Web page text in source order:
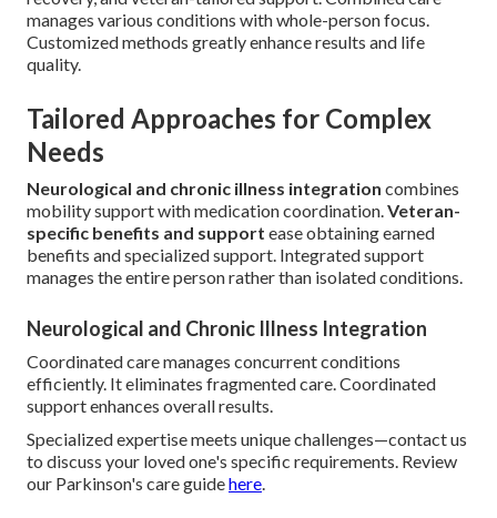
manages various conditions with whole-person focus.
Customized methods greatly enhance results and life
quality.
Tailored Approaches for Complex
Needs
Neurological and chronic illness integration combines
mobility support with medication coordination.Veteran-
specific benefits and support ease obtaining earned
benefits and specialized support. Integrated support
manages the entire person rather than isolated conditions.
Neurological and Chronic Illness Integration
Coordinated care manages concurrent conditions
efficiently. It eliminates fragmented care. Coordinated
support enhances overall results.
Specialized expertise meets unique challenges—contact us
to discuss your loved one's specific requirements. Review
our Parkinson's care guidehere.